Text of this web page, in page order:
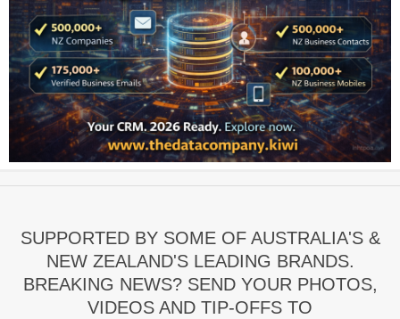
SUPPORTED BY SOME OF AUSTRALIA'S &
NEW ZEALAND'S LEADING BRANDS.
BREAKING NEWS? SEND YOUR PHOTOS,
VIDEOS AND TIP-OFFS TO